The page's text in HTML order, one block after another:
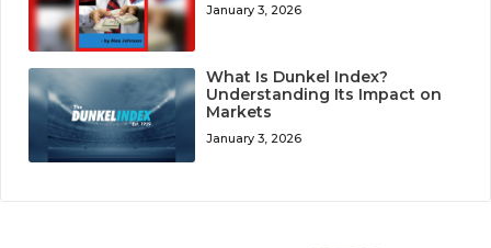
January 3, 2026
What Is Dunkel Index?
Understanding Its Impact on
Markets
January 3, 2026